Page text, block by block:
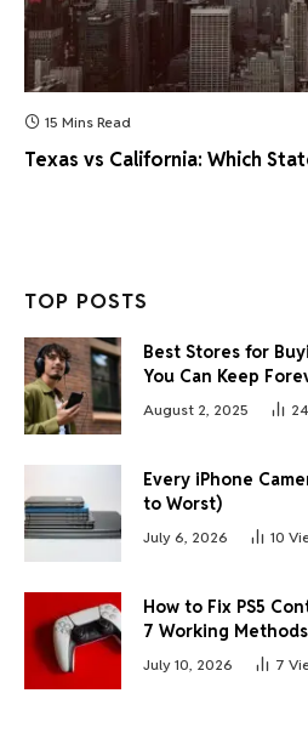
15 Mins Read
Texas vs California: Which
TOP POSTS
Best Stores for
You Can Keep
August 2, 2025 24
Every iPhone
to Worst)
July 6, 2026 10
How to Fix PS5
7 Working Methods
July 10, 2026 7